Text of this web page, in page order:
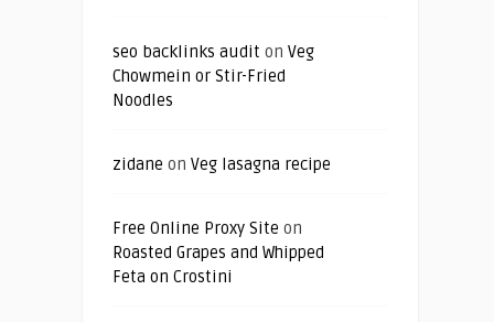
seo backlinks audit on Veg
Chowmein or Stir-Fried
Noodles
zidane on Veg lasagna recipe
Free Online Proxy Site on
Roasted Grapes and Whipped
Feta on Crostini